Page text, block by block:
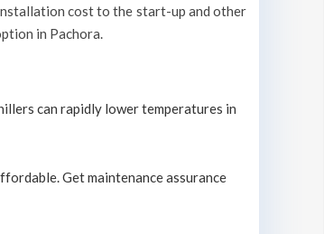
cost to the start-up and other
in Pachora.
can rapidly lower temperatures in
Get maintenance assurance